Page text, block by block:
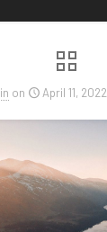
on April 11, 2022